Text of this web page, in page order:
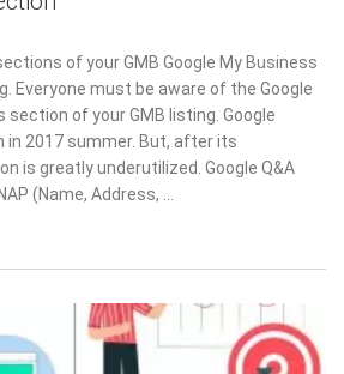
of your GMB Google My Business
Everyone must be aware of the Google
of your GMB listing. Google
2017 summer. But, after its
is greatly underutilized. Google Q&A
(Name, Address, …